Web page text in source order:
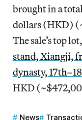
brought in a
dollars (HKD)
The sale’s top
stand, Xiangji,
dynasty,
HKD
News